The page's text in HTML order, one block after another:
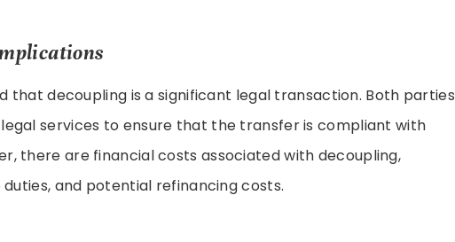
that decoupling is a significant legal transaction. Both parties
services to ensure that the transfer is compliant with
there are financial costs associated with decoupling,
and potential refinancing costs.